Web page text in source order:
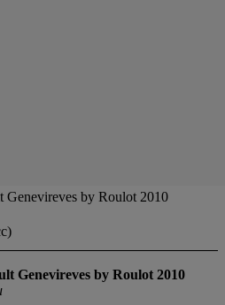
Genevireves by Roulot 2010
Genevireves by Roulot 2010